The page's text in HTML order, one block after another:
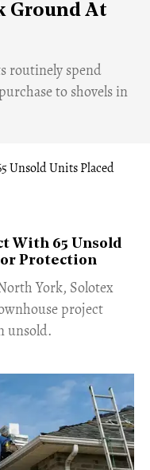
Ground At
routinely spend
to shovels in
With 65 Unsold
Protection
York, Solotex
project
unsold.